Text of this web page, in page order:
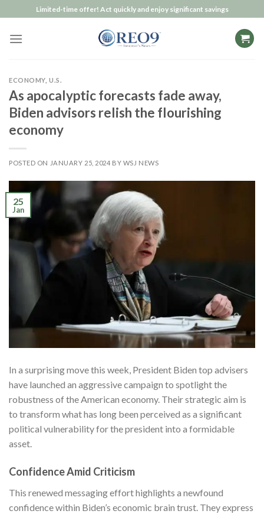
to
content
Limited-time offer! Act quickly and enjoy significant savings
ECONOMY,U.S.
As apocalyptic forecasts fade away,
Biden advisors relish the flourishing
economy
POSTED ON JANUARY 25, 2024 BY WSJ NEWS
25
Jan
In a surprising move this week, President Biden top advisers
have launched an aggressive campaign to spotlight the
robustness of the American economy. Their strategic aim is
to transform what has long been perceived as a significant
political vulnerability for the president into a formidable
asset.
Confidence Amid Criticism
This renewed messaging effort highlights a newfound
confidence within Biden’s economic brain trust. They express